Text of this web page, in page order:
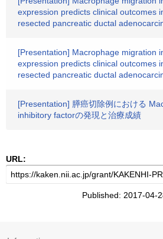
expression predicts clinical outcomes
resected pancreatic ductal
[Presentation] Macrophage migration
expression predicts clinical outcomes
resected pancreatic ductal
[Presentation] 膵癌切除例における
inhibitory factorの発現と治療成績
URL:
Published: 2017-